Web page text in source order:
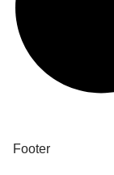
Footer